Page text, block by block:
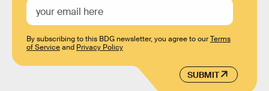
SUBMIT
By subscribing to this BDG newsletter, you agree to ourTerms
of Serviceand Privacy Policy